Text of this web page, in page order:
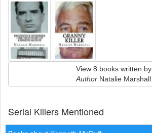
View 8 books written by
Author Natalie Marshall
Serial Killers Mentioned